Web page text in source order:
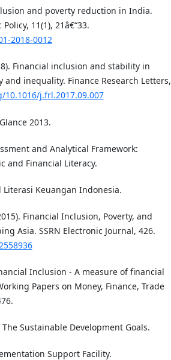
and poverty reduction in India.
11(1), 21â€“33.
2018-0012
Financial inclusion and stability in
and inequality. Finance Research Letters,
j.frl.2017.09.007
2013.
and Analytical Framework:
and Financial Literacy.
Literasi Keuangan Indonesia.
Financial Inclusion, Poverty, and
Asia. SSRN Electronic Journal, 426.
Inclusion - A measure of financial
Papers on Money, Finance, Trade
Sustainable Development Goals.
Support Facility.